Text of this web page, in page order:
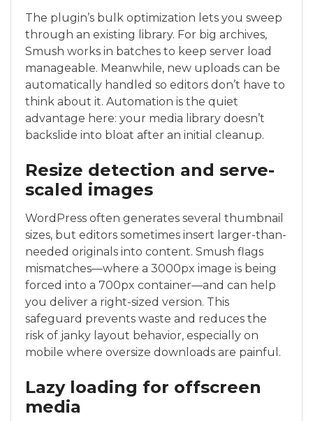
The plugin’s bulk optimization lets you sweep
through an existing library. For big archives,
Smush works in batches to keep server load
manageable. Meanwhile, new uploads can be
automatically handled so editors don’t have to
think about it. Automation is the quiet
advantage here: your media library doesn’t
backslide into bloat after an initial cleanup.
Resize detection and serve-
scaled images
WordPress often generates several thumbnail
sizes, but editors sometimes insert larger-than-
needed originals into content. Smush flags
mismatches—where a 3000px image is being
forced into a 700px container—and can help
you deliver a right-sized version. This
safeguard prevents waste and reduces the
risk of janky layout behavior, especially on
mobile where oversize downloads are painful.
Lazy loading for offscreen
media